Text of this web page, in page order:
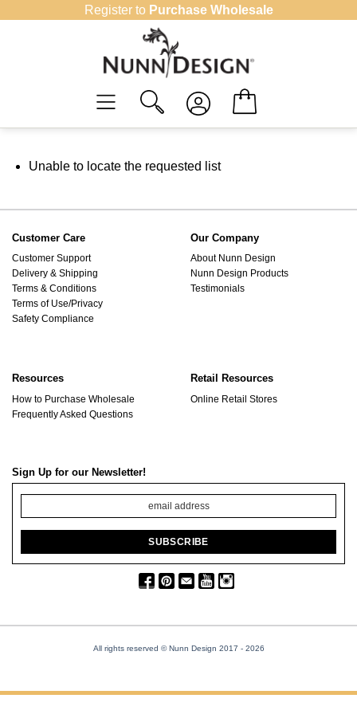
Register to Purchase Wholesale
Unable to locate the requested list
Customer Care
Customer Support
Delivery & Shipping
Terms & Conditions
Terms of Use/Privacy
Safety Compliance
Our Company
About Nunn Design
Nunn Design Products
Testimonials
Resources
How to Purchase Wholesale
Frequently Asked Questions
Retail Resources
Online Retail Stores
Sign Up for our Newsletter!
All rights reserved © Nunn Design 2017 - 2026